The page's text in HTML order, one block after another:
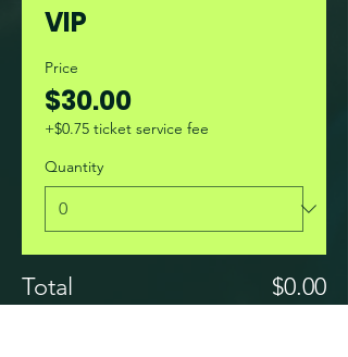
VIP
Price
$30.00
+$0.75 ticket service fee
Quantity
Total $0.00